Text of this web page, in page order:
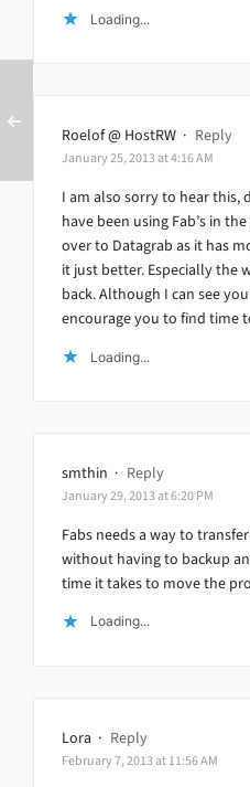
Loading...
Roelof @ HostRW · Reply
January 25, 2013 at 4:16 AM
I am also sorry to hear this,
have been using Fab’s in
over to Datagrab as it has
it just better. Especially the
back. Although I can see
encourage you to find time
Loading...
smthin · Reply
January 29, 2013 at 6:20 PM
Fabs needs a way to
without having to backup
time it takes to move the
Loading...
Lora · Reply
February 7, 2013 at 11:56 AM